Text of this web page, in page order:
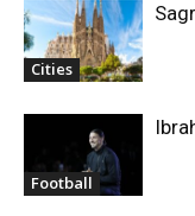
Cities
Football